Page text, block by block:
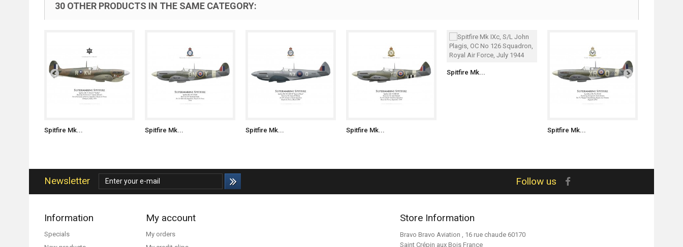
30 OTHER PRODUCTS IN THE SAME CATEGORY:
Spitfire Mk... Spitfire Mk... Spitfire Mk... Spitfire Mk...
Spitfire Mk...
Spitfire Mk...
Newsletter Follow us
Information
Specials
My account
My orders
Store Information
Bravo Bravo Aviation , 16 rue chaude 60170
Saint Crépin aux Bois France